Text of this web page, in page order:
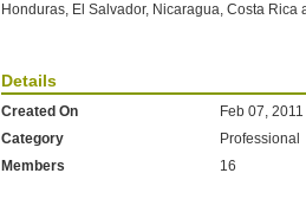
Honduras, El Salvador, Nicaragua, Costa Rica
Details
Created On
Feb 07, 2011
Category
Professional
Members
16